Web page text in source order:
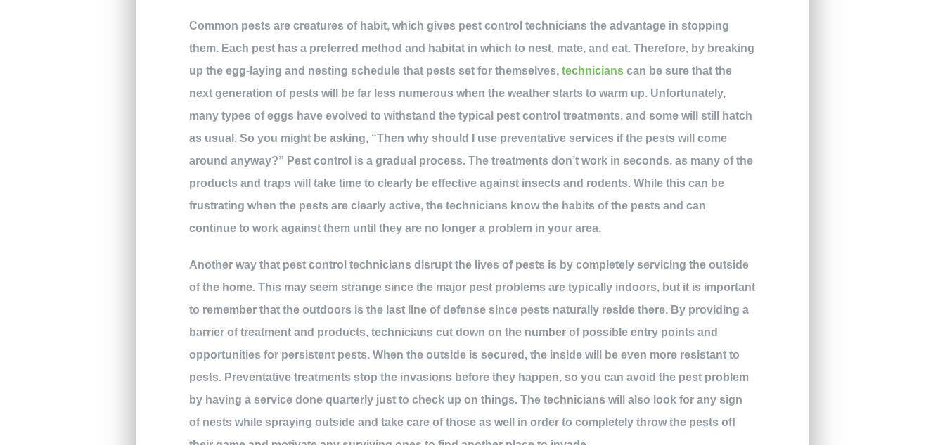
Common pests are creatures of habit, which gives pest control technicians the advantage in stopping
them. Each pest has a preferred method and habitat in which to nest, mate, and eat. Therefore, by breaking
up the egg-laying and nesting schedule that pests set for themselves,technicians can be sure that the
next generation of pests will be far less numerous when the weather starts to warm up. Unfortunately,
many types of eggs have evolved to withstand the typical pest control treatments, and some will still hatch
as usual. So you might be asking, “Then why should I use preventative services if the pests will come
around anyway?” Pest control is a gradual process. The treatments don’t work in seconds, as many of the
products and traps will take time to clearly be effective against insects and rodents. While this can be
frustrating when the pests are clearly active, the technicians know the habits of the pests and can
continue to work against them until they are no longer a problem in your area.
Another way that pest control technicians disrupt the lives of pests is by completely servicing the outside
of the home. This may seem strange since the major pest problems are typically indoors, but it is important
to remember that the outdoors is the last line of defense since pests naturally reside there. By providing a
barrier of treatment and products, technicians cut down on the number of possible entry points and
opportunities for persistent pests. When the outside is secured, the inside will be even more resistant to
pests. Preventative treatments stop the invasions before they happen, so you can avoid the pest problem
by having a service done quarterly just to check up on things. The technicians will also look for any sign
of nests while spraying outside and take care of those as well in order to completely throw the pests off